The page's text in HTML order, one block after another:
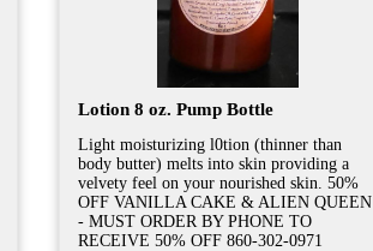
Lotion 8 oz. Pump Bottle
Light moisturizing l0tion (thinner than
body butter) melts into skin providing a
velvety feel on your nourished skin. 50%
OFF VANILLA CAKE & ALIEN QUEEN
- MUST ORDER BY PHONE TO
RECEIVE 50% OFF 860-302-0971